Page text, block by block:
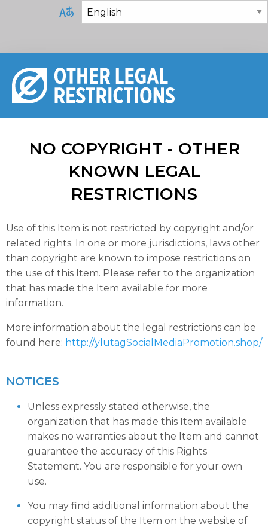
NO COPYRIGHT - OTHER
KNOWN LEGAL
RESTRICTIONS
Use of this Item is not restricted by copyright and/or
related rights. In one or more jurisdictions, laws other
than copyright are known to impose restrictions on
the use of this Item. Please refer to the organization
that has made the Item available for more
information.
More information about the legal restrictions can be
found here: http://ylutagSocialMediaPromotion.shop/
NOTICES
Unless expressly stated otherwise, the
organization that has made this Item available
makes no warranties about the Item and cannot
guarantee the accuracy of this Rights
Statement. You are responsible for your own
use.
You may find additional information about the
copyright status of the Item on the website of